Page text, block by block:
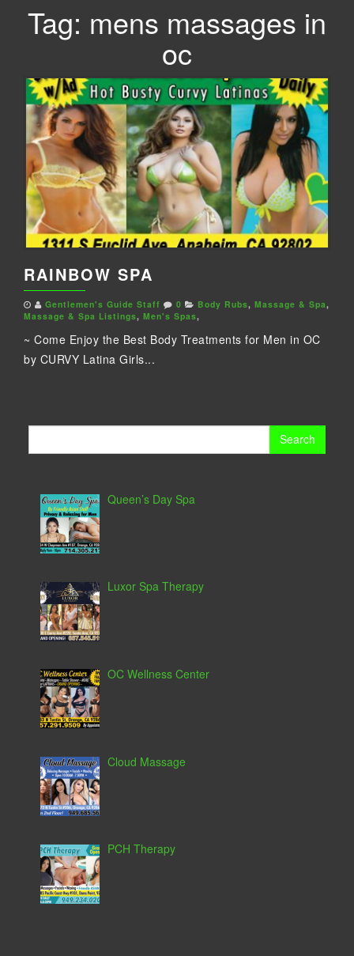
Tag: mens massages in
oc
RAINBOW SPA
Gentlemen's Guide Staff 0 Body Rubs, Massage & Spa,
Massage & Spa Listings, Men's Spas,
~ Come Enjoy the Best Body Treatments for Men in OC
by CURVY Latina Girls...
Queen’s Day Spa
Luxor Spa Therapy
OC Wellness Center
Cloud Massage
PCH Therapy